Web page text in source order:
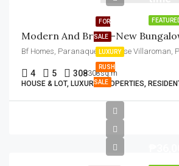
FOR
SALE
LUXURY
RUSH
SALE
4 5 308308sq.m
HOUSE & LOT, LUXURY PROPERTIES,